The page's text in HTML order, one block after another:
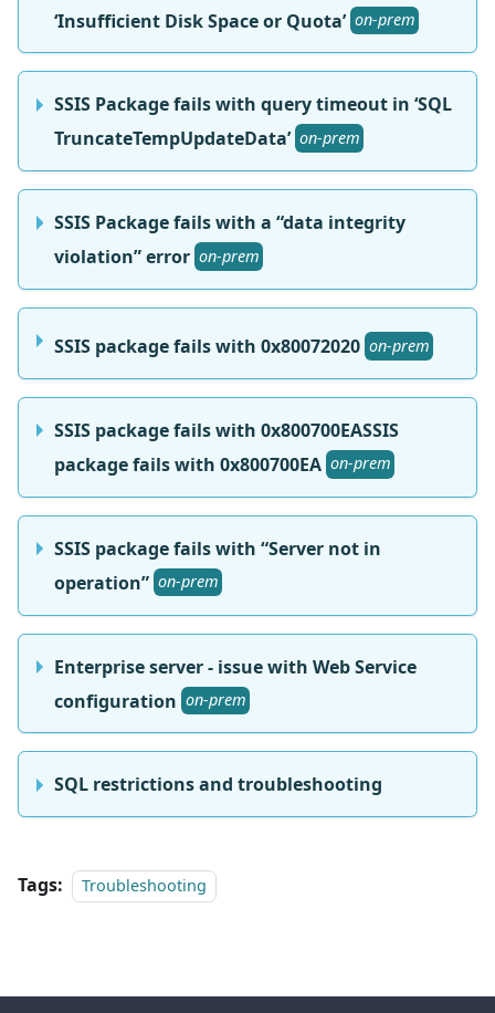
‘Insufficient Disk Space or Quota’ on-prem
SSIS Package fails with query timeout in ‘SQL
TruncateTempUpdateData’ on-prem
SSIS Package fails with a “data integrity
violation” error on-prem
SSIS package fails with 0x80072020 on-prem
SSIS package fails with 0x800700EASSIS
package fails with 0x800700EA on-prem
SSIS package fails with “Server not in
operation” on-prem
Enterprise server - issue with Web Service
configuration on-prem
SQL restrictions and troubleshooting
Tags: Troubleshooting